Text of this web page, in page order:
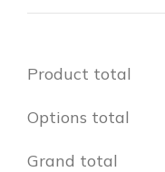
Product total
Options total
Grand total